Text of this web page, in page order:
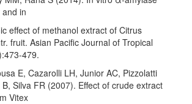
in
effect of methanol extract of Citrus
fruit. Asian Pacific Journal of Tropical
479.
E, Cazarolli LH, Junior AC, Pizzolatti
Silva FR (2007). Effect of crude extract
Vitex